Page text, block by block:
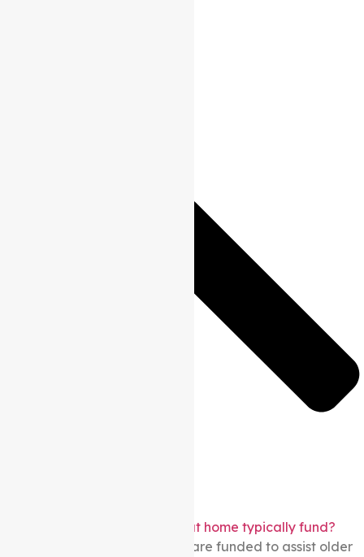
What services do the support at home typically fund?
A wide range of care services are funded to assist older